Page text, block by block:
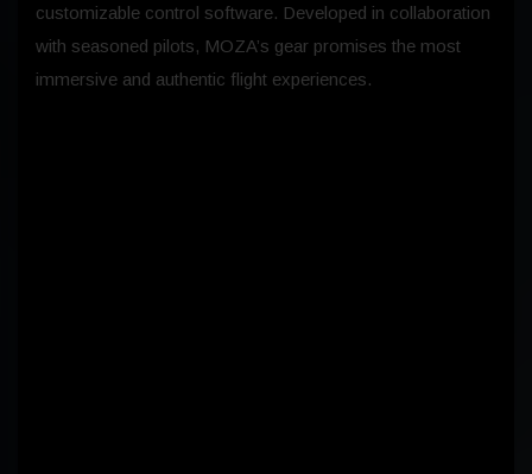
customizable control software. Developed in collaboration
with seasoned pilots, MOZA’s gear promises the most
immersive and authentic flight experiences.